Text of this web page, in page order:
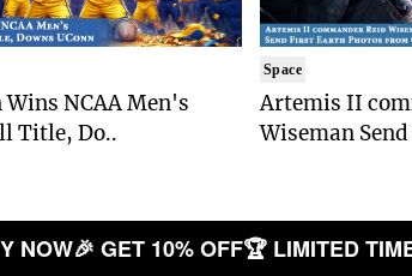
NCAA Men's
Title, Do..
Space
Artemis II
Wiseman
NOW🎉 GET 10% OFF🏆 LIMITED